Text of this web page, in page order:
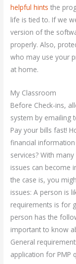
helpful hints the
life is tied to. If we
version of the
properly. Also,
who may use your
at home.
My Classroom
Before Check-ins,
system by emailing
Pay your bills fast!
financial
services? With
issues can become
the case is, you
issues: A person is
requirements is for
person has the
important to know
General
application for PMP